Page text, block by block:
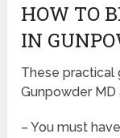
HOW TO
IN
These practical
Gunpowder
– You must